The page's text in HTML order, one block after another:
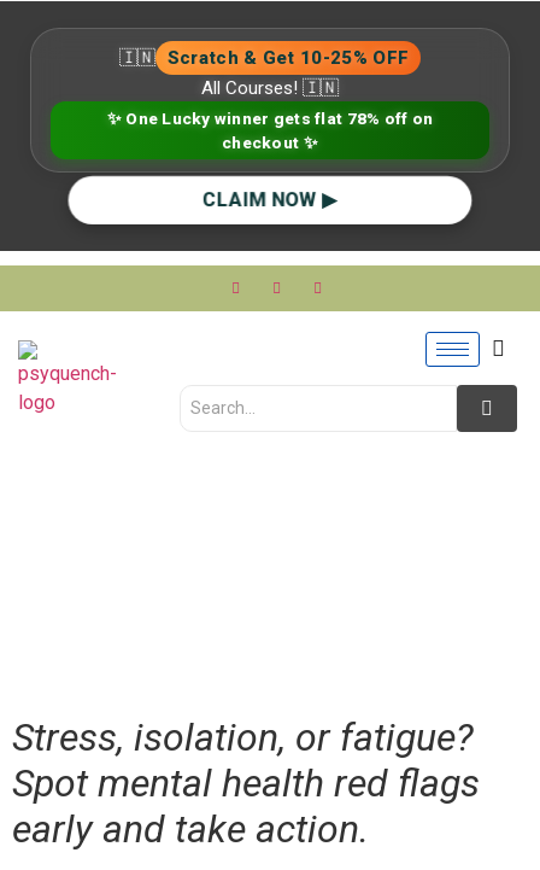
🇮🇳 Scratch & Get 10-25% OFF
All Courses! 🇮🇳
✨ One Lucky winner gets flat 78% off on
checkout ✨
CLAIM NOW ▶
Stress, isolation, or fatigue?
Spot mental health red flags
early and take action.